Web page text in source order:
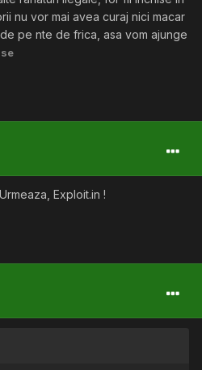
nu vor mai avea curaj nici macar
pe nte de frica, asa vom ajunge
Exploit.in !